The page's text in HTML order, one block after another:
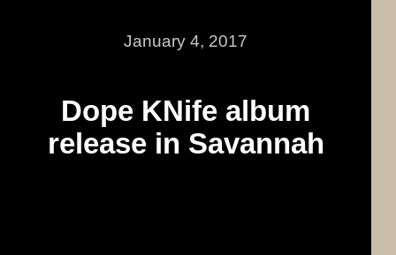
January 4, 2017
Dope KNife album
release in Savannah